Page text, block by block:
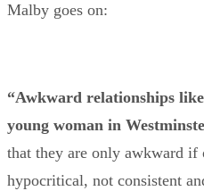
Malby goes on:
“Awkward relationships
young woman in
that they are only awkward if
hypocritical, not consistent